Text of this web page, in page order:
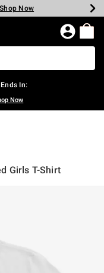
Shop Now
Shop Now
Shop Now
Now
Now
Now
In:
Now
Girls T-Shirt